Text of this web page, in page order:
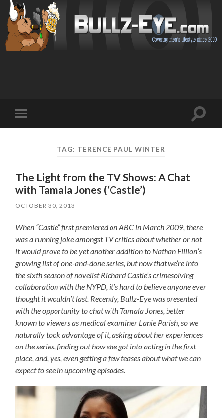
mobile
Toggle
TAG: TERENCE PAUL WINTER
The Light from the TV Shows: A Chat
with Tamala Jones (‘Castle’)
OCTOBER 30, 2013
When “Castle” first premiered on ABC in March 2009, there
was a running joke amongst TV critics about whether or not
it would prove to be yet another addition to Nathan Fillion’s
growing list of one-and-done series, but now that we’re into
the sixth season of novelist Richard Castle’s crimesolving
collaboration with the NYPD, it’s hard to believe anyone ever
thought it wouldn’t last. Recently, Bullz-Eye was presented
with the opportunity to chat with Tamala Jones, better
known to viewers as medical examiner Lanie Parish, so we
naturally took advantage of it, asking about her experiences
on the series, finding out how she got into acting in the first
place, and, yes, even getting a few teases about what we can
expect to see in upcoming episodes.